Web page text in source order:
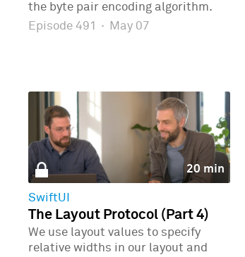
the byte pair encoding algorithm.
Episode 491
· May 07
20 min
SwiftUI
The Layout Protocol (Part 4)
We use layout values to specify
relative widths in our layout and